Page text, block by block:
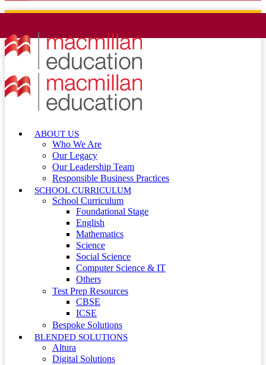
ABOUT US
Who We Are
Our Legacy
Our Leadership Team
Responsible Business Practices
SCHOOL CURRICULUM
School Curriculum
Foundational Stage
English
Mathematics
Science
Social Science
Computer Science & IT
Others
Test Prep Resources
CBSE
ICSE
Bespoke Solutions
BLENDED SOLUTIONS
Altura
Digital Solutions